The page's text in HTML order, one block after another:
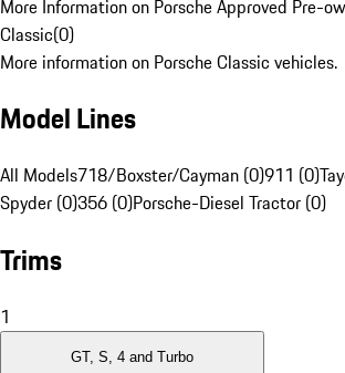
More Information on Porsche Approved Pre-
Classic(0)
More information on Porsche Classic vehicles.
Model Lines
All Models718/Boxster/Cayman (0)911 (0)
Spyder (0)356 (0)Porsche-Diesel Tractor (0)
Trims
1
GT, S, 4 and Turbo